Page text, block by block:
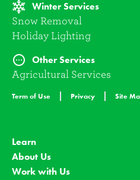
Winter Services
Snow Removal
Holiday Lighting
Other Services
Agricultural Services
Term of Use Privacy Site
Learn
About Us
Work with Us